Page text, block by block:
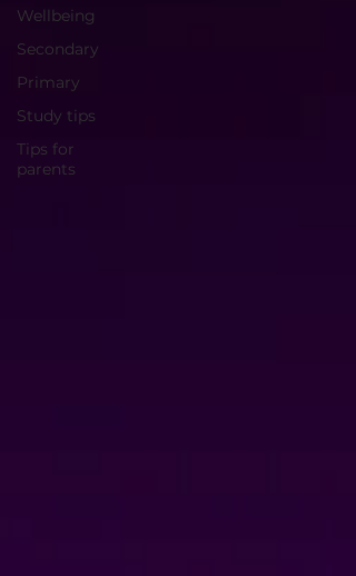
Wellbeing
Secondary
Primary
Study tips
Tips for
parents